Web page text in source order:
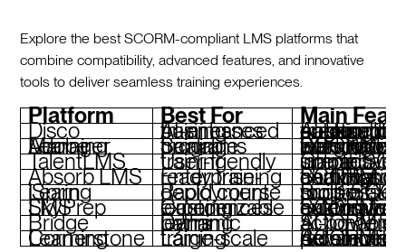
Explore the best SCORM-compliant LMS platforms that
combine compatibility, advanced features, and innovative
tools to deliver seamless training experiences.
Platform Best For Main
Disco AI-enhanced training businesses AI-based course creation, SCORM tracking, community engagement, custom branding,
Adobe Learning Manager Scalable training programs Personalized learning paths, automated workflows, SCORM integration
TalentLMS User-friendly training Gamification, interactive tools, simple SCORM uploads
Absorb LMS Enterprise-ready training SCORM compliance, certification tracking, detailed analytics
iSpring Learn Rapid course deployment Built-in authoring tools, SCORM support,
SkyPrep LMS Customizable learning experiences SCORM delivery, training workflow automation,
Bridge Dynamic learning paths AI-powered tools, SCORM
Cornerstone Learning Large-scale training
Advanced SCORM tracking, personalized